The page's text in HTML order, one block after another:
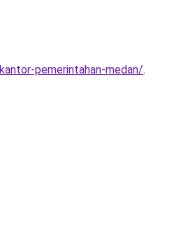
pemerintahan-medan/.